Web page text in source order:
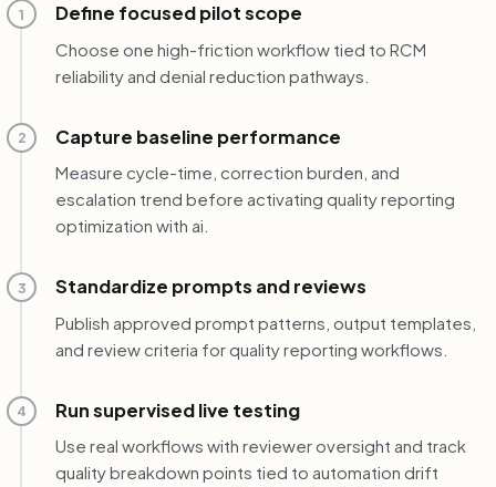
1 Define focused pilot scope
Choose one high-friction workflow tied to RCM
reliability and denial reduction pathways.
2 Capture baseline performance
Measure cycle-time, correction burden, and
escalation trend before activating quality reporting
optimization with ai.
3 Standardize prompts and reviews
Publish approved prompt patterns, output templates,
and review criteria for quality reporting workflows.
4 Run supervised live testing
Use real workflows with reviewer oversight and track
quality breakdown points tied to automation drift